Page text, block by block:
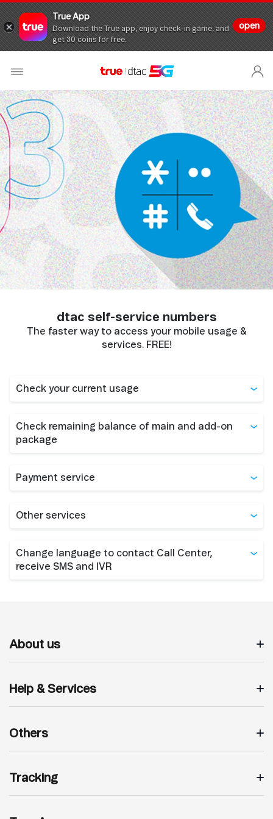
True App
Download the True app, enjoy check-in game, and
get 30 coins for free.
open
dtac self-service numbers
The faster way to access your mobile usage &
services. FREE!
Check your current usage
Check remaining balance of main and add-on
package
Payment service
Other services
Change language to contact Call Center,
receive SMS and IVR
About us
Help & Services
Others
Tracking